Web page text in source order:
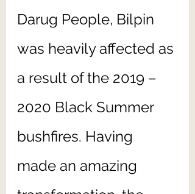
Darug People, Bilpin
was heavily affected as
a result of the 2019 –
2020 Black Summer
bushfires. Having
made an amazing